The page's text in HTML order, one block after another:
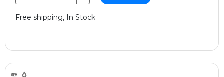
Free shipping, In Stock